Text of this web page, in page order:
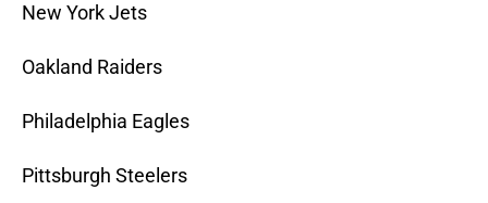
New York Jets
Oakland Raiders
Philadelphia Eagles
Pittsburgh Steelers